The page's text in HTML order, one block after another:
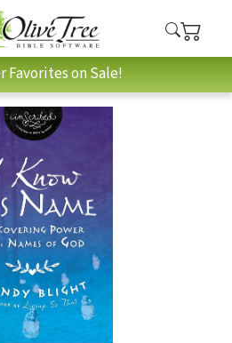
Favorites on Sale!